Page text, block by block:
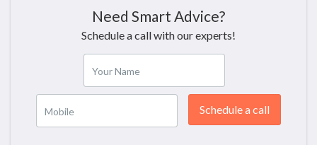
Need Smart Advice?
Schedule a call with our experts!
Your Name
Mobile Schedule a call